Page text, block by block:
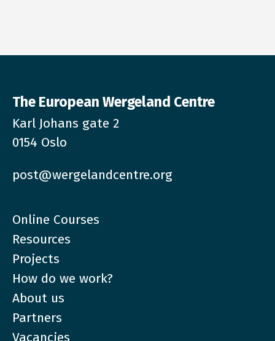
The European Wergeland Centre
Karl Johans gate 2
0154 Oslo
post@wergelandcentre.org
Online Courses
Resources
Projects
How do we work?
About us
Partners
Vacancies